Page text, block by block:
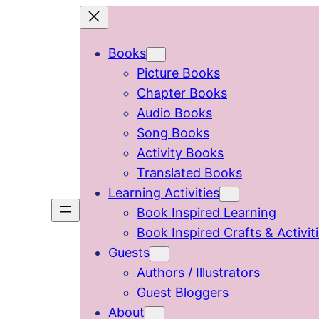
Books
Picture Books
Chapter Books
Audio Books
Song Books
Activity Books
Translated Books
Learning Activities
Book Inspired Learning
Book Inspired Crafts &
Guests
Authors / Illustrators
Guest Bloggers
About